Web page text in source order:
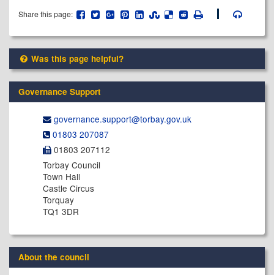
Share this page:
Was this page helpful?
Governance Support
governance.support@​torbay.gov.uk
01803 207087
01803 207112
Torbay Council
Town Hall
Castle Circus
Torquay
TQ1 3DR
About the council